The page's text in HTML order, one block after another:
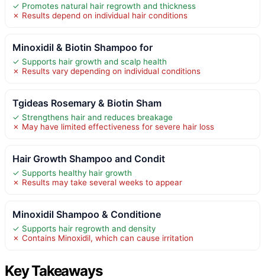
✓ Promotes natural hair regrowth and thickness
✗ Results depend on individual hair conditions
Minoxidil & Biotin Shampoo for
✓ Supports hair growth and scalp health
✗ Results vary depending on individual conditions
Tgideas Rosemary & Biotin Sham
✓ Strengthens hair and reduces breakage
✗ May have limited effectiveness for severe hair loss
Hair Growth Shampoo and Condit
✓ Supports healthy hair growth
✗ Results may take several weeks to appear
Minoxidil Shampoo & Conditione
✓ Supports hair regrowth and density
✗ Contains Minoxidil, which can cause irritation
Key Takeaways